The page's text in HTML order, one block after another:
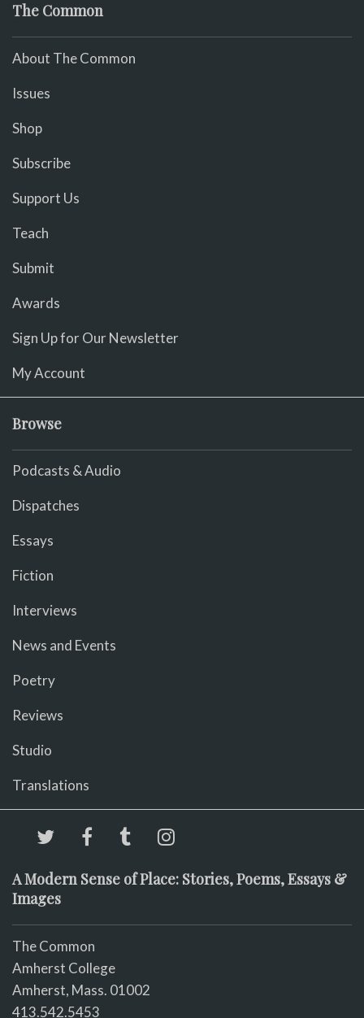
The Common
About The Common
Issues
Shop
Subscribe
Support Us
Teach
Submit
Awards
Sign Up for Our Newsletter
My Account
Browse
Podcasts & Audio
Dispatches
Essays
Fiction
Interviews
News and Events
Poetry
Reviews
Studio
Translations
A Modern Sense of Place: Stories, Poems, Essays &
Images
The Common
Amherst College
Amherst, Mass. 01002
413.542.5453